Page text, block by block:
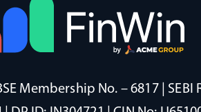
Membership No. – 6817 | SEBI